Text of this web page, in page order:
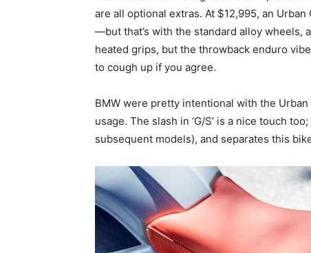
are all optional extras. At $12,995, an
—but that’s with the standard alloy wheels,
heated grips, but the throwback enduro
to cough up if you agree.
BMW were pretty intentional with the
usage. The slash in ‘G/S’ is a nice touch
subsequent models), and separates this